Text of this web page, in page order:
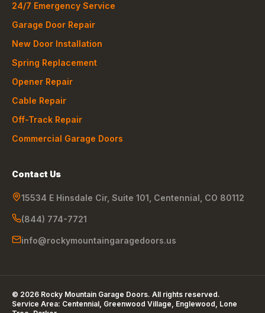
24/7 Emergency Service
Garage Door Repair
New Door Installation
Spring Replacement
Opener Repair
Cable Repair
Off-Track Repair
Commercial Garage Doors
Contact Us
15534 E Hinsdale Cir, Suite 101 Centennial CO 80112
(844) 774-7721
info@rockymountaingaragedoors.us
© 2026 Rocky Mountain Garage Doors. All rights reserved.
Service Area: Centennial, Greenwood Village, Englewood, Lone